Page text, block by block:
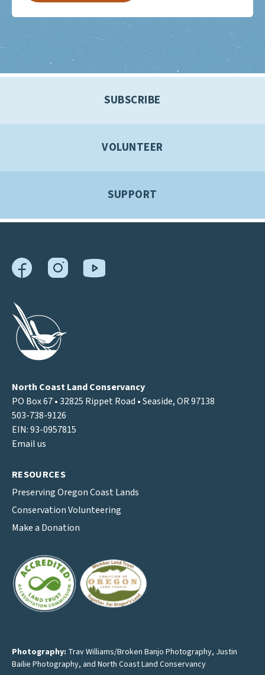
SUBSCRIBE
VOLUNTEER
SUPPORT
North Coast Land Conservancy
PO Box 67 • 32825 Rippet Road • Seaside, OR 97138
503-738-9126
EIN: 93-0957815
Email us
RESOURCES
Preserving Oregon Coast Lands
Conservation Volunteering
Make a Donation
Photography: Trav Williams/Broken Banjo Photography, Justin
Bailie Photography, and North Coast Land Conservancy